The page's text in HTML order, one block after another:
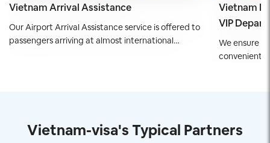
Vietnam Arrival Assistance
Our Airport Arrival Assistance service is offered to
passengers arriving at almost international
Vietnam
VIP
We ensure
convenient
Vietnam-visa's Typical Partners